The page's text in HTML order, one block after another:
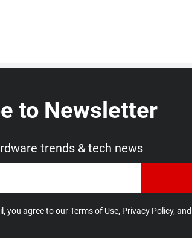
to Newsletter
trends & tech news
you agree to ourTerms of Use, Privacy Policy, and